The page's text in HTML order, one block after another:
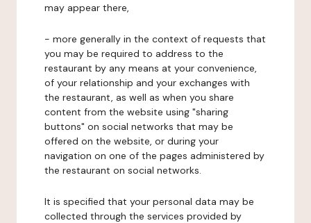
may appear there,
- more generally in the context of requests that
you may be required to address to the
restaurant by any means at your convenience,
of your relationship and your exchanges with
the restaurant, as well as when you share
content from the website using "sharing
buttons" on social networks that may be
offered on the website, or during your
navigation on one of the pages administered by
the restaurant on social networks.
It is specified that your personal data may be
collected through the services provided by